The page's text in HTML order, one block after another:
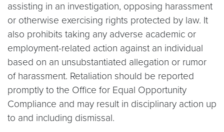
assisting in an investigation, opposing harassment
or otherwise exercising rights protected by law. It
also prohibits taking any adverse academic or
employment-related action against an individual
based on an unsubstantiated allegation or rumor
of harassment. Retaliation should be reported
promptly to the Office for Equal Opportunity
Compliance and may result in disciplinary action up
to and including dismissal.